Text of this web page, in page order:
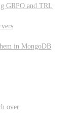
GRPO and TRL
in MongoDB
over